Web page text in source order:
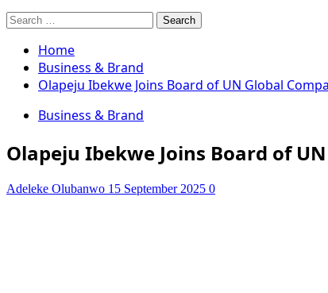
Search
for:
Home
Business & Brand
Olapeju Ibekwe Joins Board of UN Global
Business & Brand
Olapeju Ibekwe Joins Board of
Adeleke Olubanwo 15 September 2025 0